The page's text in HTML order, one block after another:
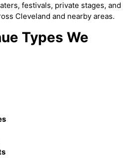
festivals, private stages, and
Cleveland and nearby areas.
Types We